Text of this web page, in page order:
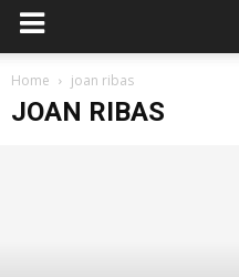
Home joan ribas
JOAN RIBAS